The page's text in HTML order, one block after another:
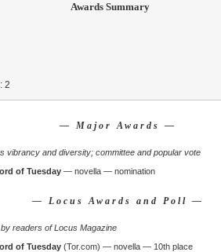
Awards Summary
2
— Major Awards —
vibrancy and diversity; committee and popular vote
of Tuesday— novella — nomination
— Locus Awards and Poll —
readers of Locus Magazine
of Tuesday(Tor.com) — novella — 10th place